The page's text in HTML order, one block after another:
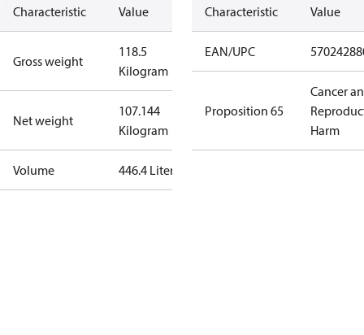
Characteristic Value
Gross weight
118.5
Kilogram
Net weight
107.144
Kilogram
Volume 446.4 Liter
Characteristic Value
EAN/UPC
Proposition 65
Cancer
Harm